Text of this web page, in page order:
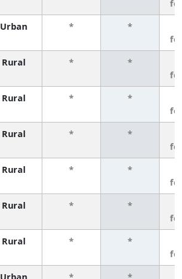
Urban * *
Rural * *
Rural * *
Rural * *
Rural * *
Rural * *
Rural * *